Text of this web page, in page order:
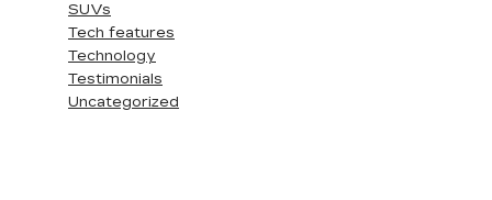
SUVs
Tech features
Technology
Testimonials
Uncategorized